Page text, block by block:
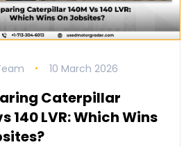
10 March 2026
Caterpillar
140 LVR: Which Wins